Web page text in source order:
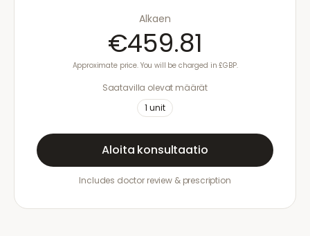
Alkaen
€459.81
Approximate price. You will be charged in £GBP.
Saatavilla olevat määrät
1 unit
Aloita konsultaatio
Includes doctor review & prescription